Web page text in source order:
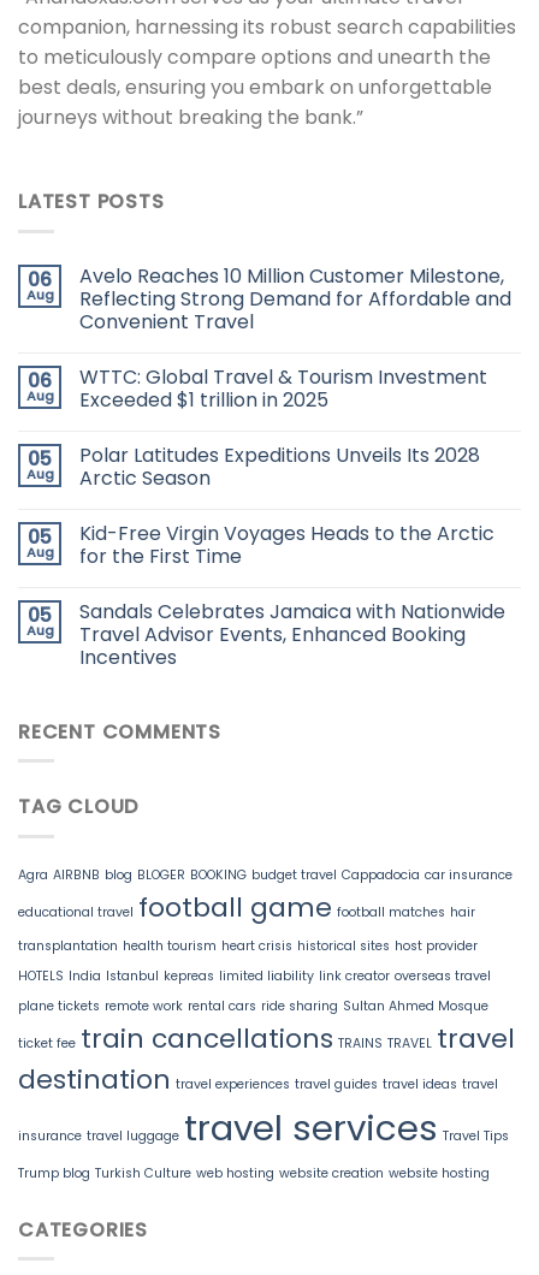
companion, harnessing its robust search capabilities
to meticulously compare options and unearth the
best deals, ensuring you embark on unforgettable
journeys without breaking the bank.”
LATEST POSTS
06
Aug
Avelo Reaches 10 Million Customer Milestone,
Reflecting Strong Demand for Affordable and
Convenient Travel
06
Aug
WTTC: Global Travel & Tourism Investment
Exceeded $1 trillion in 2025
05
Aug
Polar Latitudes Expeditions Unveils Its 2028
Arctic Season
05
Aug
Kid-Free Virgin Voyages Heads to the Arctic
for the First Time
05
Aug
Sandals Celebrates Jamaica with Nationwide
Travel Advisor Events, Enhanced Booking
Incentives
RECENT COMMENTS
TAG CLOUD
Agra AIRBNB blog BLOGER BOOKING budget travel Cappadocia car insurance
educational travel football game football matches hair
transplantation health tourism heart crisis historical sites host provider
HOTELS India Istanbul kepreas limited liability link creator overseas travel
plane tickets remote work rental cars ride sharing Sultan Ahmed Mosque
ticket fee train cancellations TRAINS TRAVEL travel
destination travel experiences travel guides travel ideas travel
insurance travel luggage travel services Travel Tips
Trump blog Turkish Culture web hosting website creation website hosting
CATEGORIES